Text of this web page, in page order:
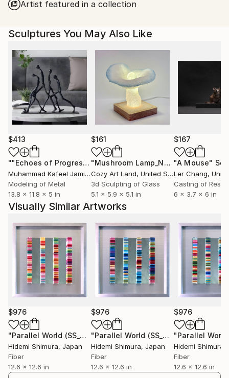
Artist featured in a collection
Sculptures You May Also Like
$413
""Echoes of Progress" Metal Abstract Humanoid Sculpture"
Muhammad Kafeel Jamil, South Korea
Modeling of Metal
13.8 x 11.8 x 5 in
$161
"Mushroom Lamp_No.4" Sculpture
Cozy Art Land, United States
3d Sculpting of Glass
5.1 x 5.9 x 5.1 in
$167
"A Mouse"
Ler Chang,
Casting of Resin
6 x 3.7 x 6 in
Visually Similar Artworks
$976
"Parallel World (SS_ml24)" Mixed Media
Hidemi Shimura, Japan
Fiber
12.6 x 12.6 in
$976
"Parallel World (SS_ml25)" Mixed
Hidemi Shimura, Japan
Fiber
12.6 x 12.6 in
$976
Hidemi Shimura
Fiber
12.6 x 12.6 in